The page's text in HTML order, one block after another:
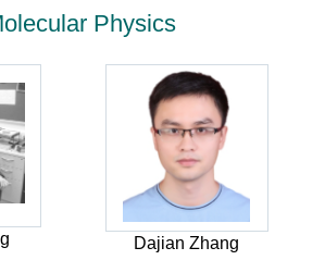
Physics
Dajian Zhang